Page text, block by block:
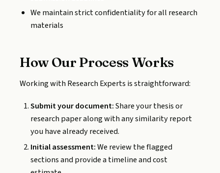
We maintain strict confidentiality for all research
materials
How Our Process Works
Working with Research Experts is straightforward:
Submit your document:Share your thesis or
research paper along with any similarity report
you have already received.
Initial assessment:We review the flagged
sections and provide a timeline and cost